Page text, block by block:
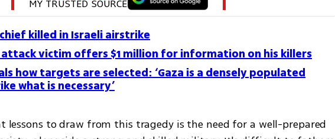
MY TRUSTED SOURCE
killed in Israeli airstrike
attack victim offers $1 million for information on his killers
how targets are selected: ‘Gaza is a densely populated
what is necessary’
lessons to draw from this tragedy is the need for a well-prepared